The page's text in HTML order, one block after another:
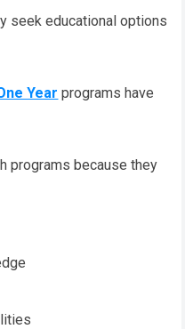
seek educational options
Year programs have
programs because they